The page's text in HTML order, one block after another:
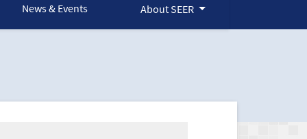
News & Events About SEER